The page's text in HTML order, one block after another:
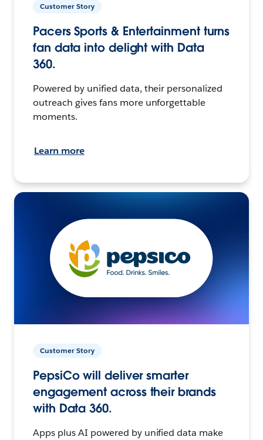
Customer Story
Pacers Sports & Entertainment turns
fan data into delight with Data
360.
Powered by unified data, their personalized
outreach gives fans more unforgettable
moments.
Learn more
Customer Story
PepsiCo will deliver smarter
engagement across their brands
with Data 360.
Apps plus AI powered by unified data make